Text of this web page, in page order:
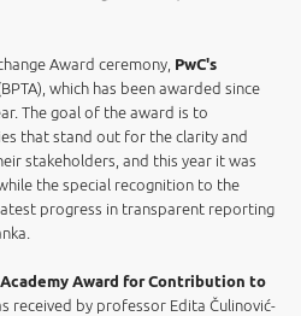
Award ceremony, PwC's
which has been awarded since
The goal of the award is to
that stand out for the clarity and
stakeholders, and this year it was
the special recognition to the
progress in transparent reporting
Award for Contribution to
received by professor Edita Čulinović-